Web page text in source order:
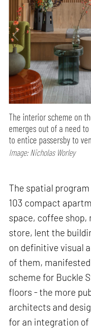
The interior scheme on
emerges out of a need
to entice passersby to
Image: Nicholas Worley
The spatial
103 compact
space, coffee shop,
store, lent the
on definitive visual
of them,
scheme for Buckle
floors - the more
architects and
for an integration of